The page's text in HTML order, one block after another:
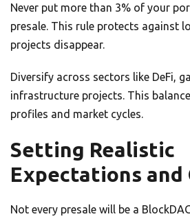
Never put more than 3% of your
presale. This rule protects against
projects disappear.
Diversify across sectors like DeFi,
infrastructure projects. This
profiles and market cycles.
Setting Realistic
Expectations and
Not every presale will be a